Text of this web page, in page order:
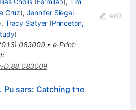
Ilias Cholis (Fermilab), Tim
Cruz), Jennifer Siegal-
, Tracy Slatyer (Princeton,
)
) 083009• e-Print:
:
edit
Pulsars: Catching the